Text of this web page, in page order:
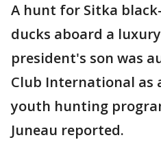
A hunt for Sitka
ducks aboard a
president's son was
Club International as
youth hunting
Juneau reported.